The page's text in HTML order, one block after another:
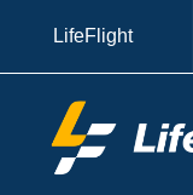
LifeFlight